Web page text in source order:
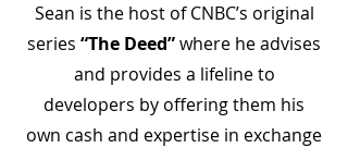
Sean is the host of CNBC’s original
series “The Deed”where he advises
and provides a lifeline to
developers by offering them his
own cash and expertise in exchange